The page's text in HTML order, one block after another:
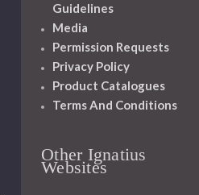
Guidelines
Media
Permission Requests
Privacy Policy
Product Catalogues
Terms And Conditions
Other Ignatius
Websites